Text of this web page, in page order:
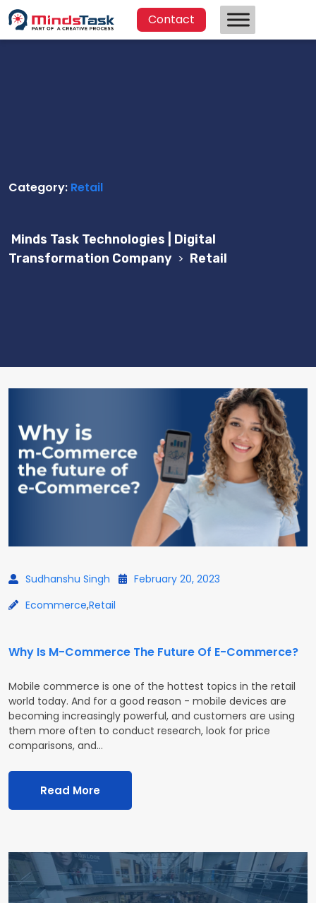
Contact
Category: Retail
Minds Task Technologies | Digital
Transformation Company > Retail
Sudhanshu Singh
February 20, 2023
Ecommerce,Retail
Why Is M-Commerce The Future Of E-Commerce?
Mobile commerce is one of the hottest topics in the retail
world today. And for a good reason - mobile devices are
becoming increasingly powerful, and customers are using
them more often to conduct research, look for price
comparisons, and…
Read More